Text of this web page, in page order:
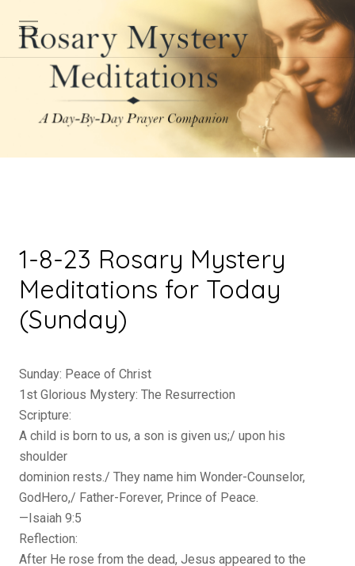
1-8-23 Rosary Mystery
Meditations for Today
(Sunday)
Sunday: Peace of Christ
1st Glorious Mystery: The Resurrection
Scripture:
A child is born to us, a son is given us;/ upon his
shoulder
dominion rests./ They name him Wonder-Counselor,
GodHero,/ Father-Forever, Prince of Peace.
—Isaiah 9:5
Reflection:
After He rose from the dead, Jesus appeared to the